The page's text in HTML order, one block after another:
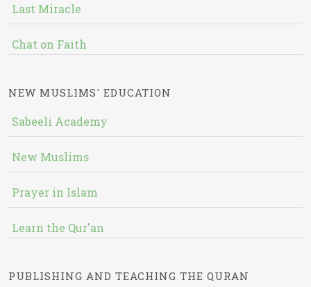
Last Miracle
Chat on Faith
NEW MUSLIMS' EDUCATION
Sabeeli Academy
New Muslims
Prayer in Islam
Learn the Qur'an
PUBLISHING AND TEACHING THE QURAN